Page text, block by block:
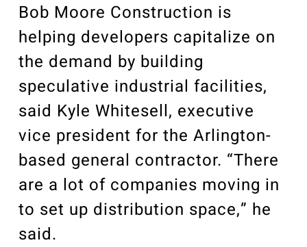
Bob Moore Construction is
helping developers capitalize on
the demand by building
speculative industrial facilities,
said Kyle Whitesell, executive
vice president for the Arlington-
based general contractor. “There
are a lot of companies moving in
to set up distribution space,” he
said.